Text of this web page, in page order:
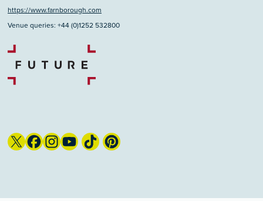
https://www.farnborough.com
Venue queries: +44 (0)1252 532800